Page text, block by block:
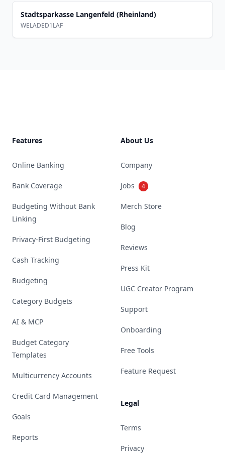
Stadtsparkasse Langenfeld (Rheinland)
WELADED1LAF
Features
Online Banking
Bank Coverage
Budgeting Without Bank
Linking
Privacy-First Budgeting
Cash Tracking
Budgeting
Category Budgets
AI & MCP
Budget Category
Templates
Multicurrency Accounts
Credit Card Management
Goals
Reports
About Us
Company
Jobs 4
Merch Store
Blog
Reviews
Press Kit
UGC Creator Program
Support
Onboarding
Free Tools
Feature Request
Legal
Terms
Privacy